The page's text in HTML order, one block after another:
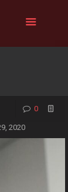
0
2020